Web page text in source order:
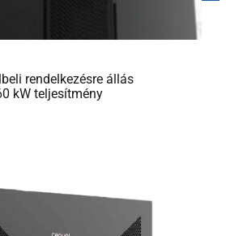
rendelkezésre állás
kW teljesítmény